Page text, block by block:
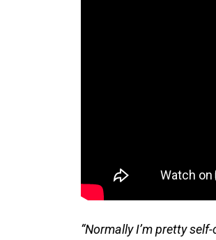
“Normally I’m pretty